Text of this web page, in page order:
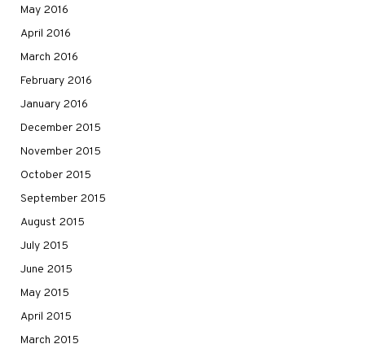
May 2016
April 2016
March 2016
February 2016
January 2016
December 2015
November 2015
October 2015
September 2015
August 2015
July 2015
June 2015
May 2015
April 2015
March 2015